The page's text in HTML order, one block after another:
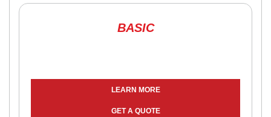
BASIC
LEARN MORE
GET A QUOTE